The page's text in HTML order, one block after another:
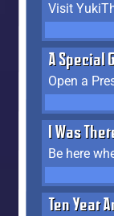
Visit
A Special
Open a
I Was
Be here
Ten Year